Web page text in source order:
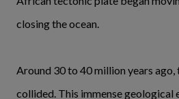
closing the ocean.
Around 30 to 40 million years
collided. This immense geological